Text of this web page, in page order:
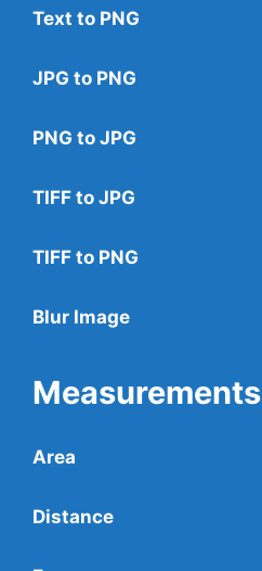
Text to PNG
JPG to PNG
PNG to JPG
TIFF to JPG
TIFF to PNG
Blur Image
Measurements
Area
Distance